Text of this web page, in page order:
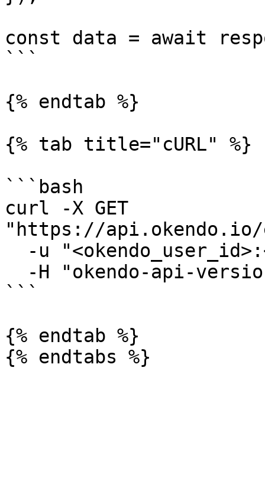
const data = await
```
{% endtab %}
{% tab title="cURL" %}
```bash
curl -X GET
"https://
```
{% endtab %}